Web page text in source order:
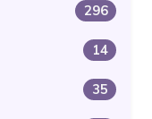
296
14
35